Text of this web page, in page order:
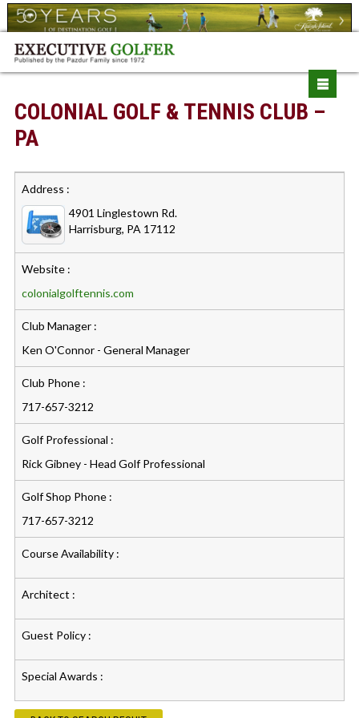
COLONIAL GOLF & TENNIS CLUB –
PA
Address :
4901 Linglestown Rd.
Harrisburg, PA 17112
Website :
colonialgolftennis.com
Club Manager :
Ken O'Connor - General Manager
Club Phone :
717-657-3212
Golf Professional :
Rick Gibney - Head Golf Professional
Golf Shop Phone :
717-657-3212
Course Availability :
Architect :
Guest Policy :
Special Awards :